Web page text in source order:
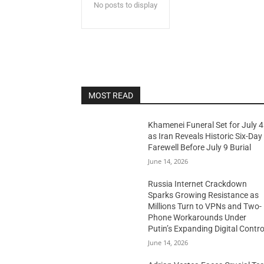
No posts to display
MOST READ
Khamenei Funeral Set for July 4
as Iran Reveals Historic Six-Day
Farewell Before July 9 Burial
June 14, 2026
Russia Internet Crackdown
Sparks Growing Resistance as
Millions Turn to VPNs and Two-
Phone Workarounds Under
Putin’s Expanding Digital
June 14, 2026